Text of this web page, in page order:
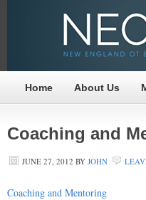
Home About Us
Coaching and
JUNE 27, 2012 BY JOHN
Coaching and Mentoring